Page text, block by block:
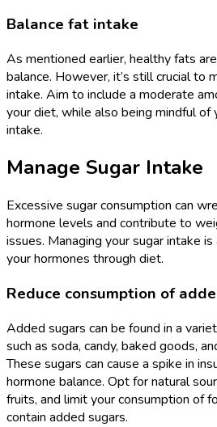
Balance fat intake
As mentioned earlier, healthy fats
balance. However, it’s still crucial to
intake. Aim to include a moderate
your diet, while also being mindful of
intake.
Manage Sugar Intake
Excessive sugar consumption can
hormone levels and contribute to
issues. Managing your sugar intake
your hormones through diet.
Reduce consumption of
Added sugars can be found in a
such as soda, candy, baked goods,
These sugars can cause a spike in
hormone balance. Opt for natural
fruits, and limit your consumption of
contain added sugars.